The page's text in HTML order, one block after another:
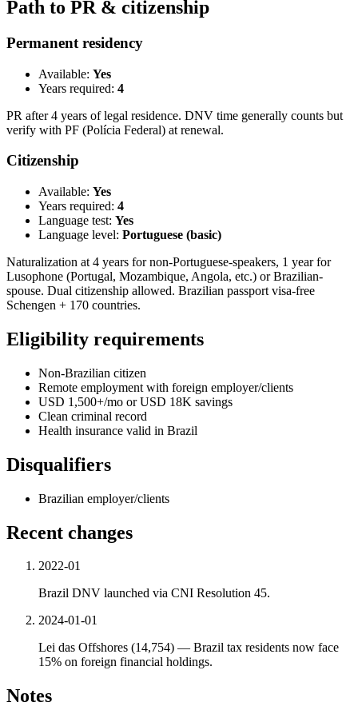
Path to PR & citizenship
Permanent residency
Available: Yes
Years required: 4
PR after 4 years of legal residence. DNV time generally counts but
verify with PF (Polícia Federal) at renewal.
Citizenship
Available: Yes
Years required: 4
Language test: Yes
Language level: Portuguese (basic)
Naturalization at 4 years for non-Portuguese-speakers, 1 year for
Lusophone (Portugal, Mozambique, Angola, etc.) or Brazilian-
spouse. Dual citizenship allowed. Brazilian passport visa-free
Schengen + 170 countries.
Eligibility requirements
Non-Brazilian citizen
Remote employment with foreign employer/clients
USD 1,500+/mo or USD 18K savings
Clean criminal record
Health insurance valid in Brazil
Disqualifiers
Brazilian employer/clients
Recent changes
2022-01
Brazil DNV launched via CNI Resolution 45.
2024-01-01
Lei das Offshores (14,754) — Brazil tax residents now face
15% on foreign financial holdings.
Notes